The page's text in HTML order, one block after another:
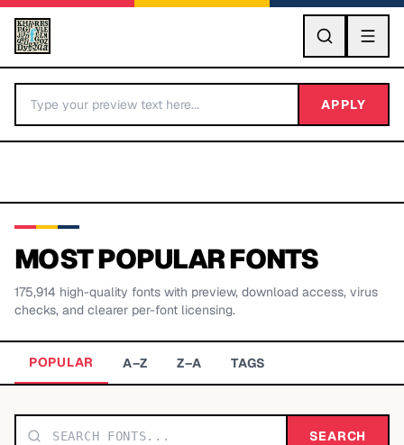
GO
BY LETTER
TOP CATEGORIES
APPLY
MOST POPULAR FONTS
175,914 high-quality fonts with preview, download access, virus
checks, and clearer per-font licensing.
POPULAR A–Z Z–A TAGS
SEARCH